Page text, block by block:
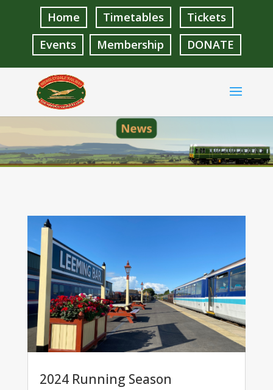
Home Timetables
Tickets
Events
Membership DONATE
2024 Running Season